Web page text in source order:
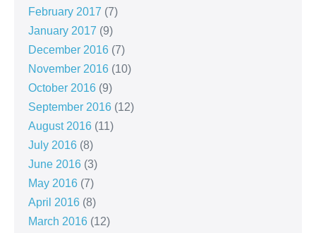
February 2017 (7)
January 2017 (9)
December 2016 (7)
November 2016 (10)
October 2016 (9)
September 2016 (12)
August 2016 (11)
July 2016 (8)
June 2016 (3)
May 2016 (7)
April 2016 (8)
March 2016 (12)